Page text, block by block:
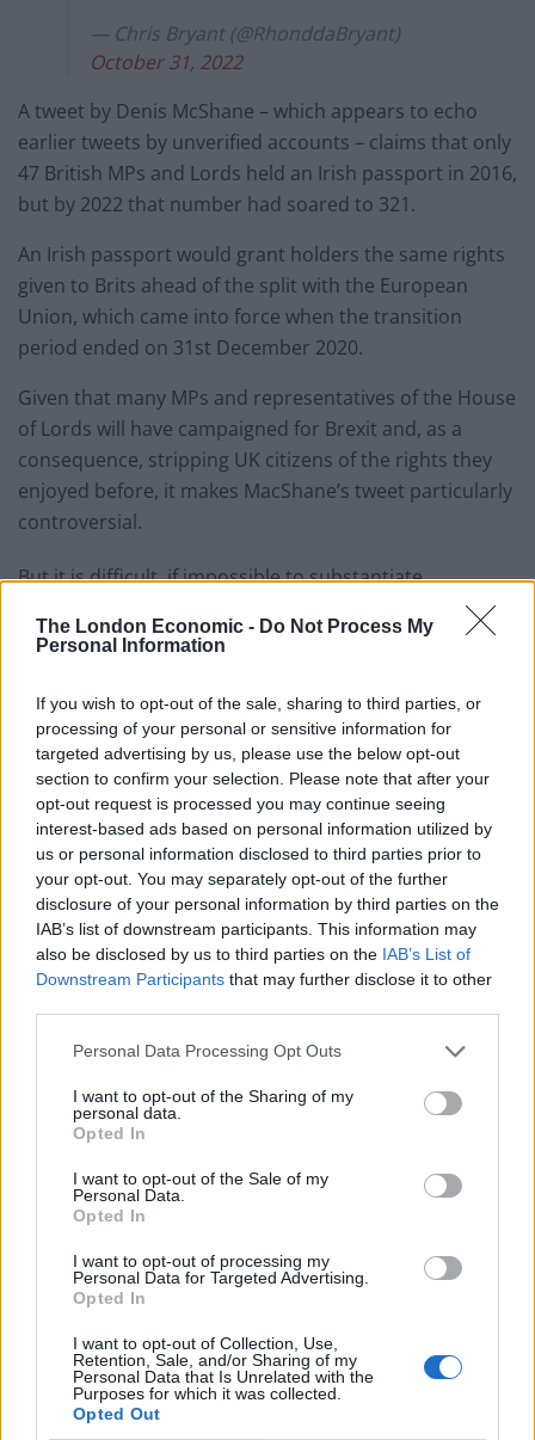
The London Economic - Do Not Process My
Personal Information
If you wish to opt-out of the sale, sharing to third parties, or
processing of your personal or sensitive information for
targeted advertising by us, please use the below opt-out
section to confirm your selection. Please note that after your
opt-out request is processed you may continue seeing
interest-based ads based on personal information utilized by
us or personal information disclosed to third parties prior to
your opt-out. You may separately opt-out of the further
disclosure of your personal information by third parties on the
IAB’s list of downstream participants. This information may
also be disclosed by us to third parties on the IAB’s List of
Downstream Participants that may further disclose it to other
Personal Data Processing Opt Outs
I want to opt-out of the Sharing of my
personal data.
Opted In
I want to opt-out of the Sale of my
Personal Data.
Opted In
I want to opt-out of processing my
Personal Data for Targeted Advertising.
Opted In
I want to opt-out of Collection, Use,
Retention, Sale, and/or Sharing of my
Personal Data that Is Unrelated with the
Purposes for which it was collected.
Opted Out
— Chris Bryant (@RhonddaBryant)
October 31, 2022
A tweet by Denis McShane – which appears to echo
earlier tweets by unverified accounts – claims that only
47 British MPs and Lords held an Irish passport in 2016,
but by 2022 that number had soared to 321.
An Irish passport would grant holders the same rights
given to Brits ahead of the split with the European
Union, which came into force when the transition
period ended on 31st December 2020.
Given that many MPs and representatives of the House
of Lords will have campaigned for Brexit and, as a
consequence, stripping UK citizens of the rights they
enjoyed before, it makes MacShane’s tweet particularly
controversial.
But it is difficult, if impossible to substantiate.
AnFOI requestsubmitted in 2018 sought to determine
how many MPs are dual or multiple nationals or are
response:
This information is not held by the House
of Commons. Members of Parliament are
not employees of the House and this
information is not routinely collected for
business purposes, so we hold no
comprehensive list of this nature.
The House of Commons Library holds
some partial data relating to the
countries of birth of MPs, which has been
gleaned from public sources, but is has
an accurate record. Additionally, this
information has not been filtered or
citizenship of one or more countries, in
addition to being a British citizen.
There is also a suggestion that the original stat
originates from a Twitter account going by the handle
that sleeps in the office of the Irish Foreign Office”.
This is where (I believe) the stat originates